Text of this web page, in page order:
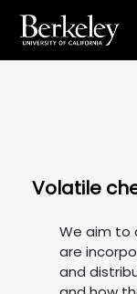
Volatile
We aim to
are
and